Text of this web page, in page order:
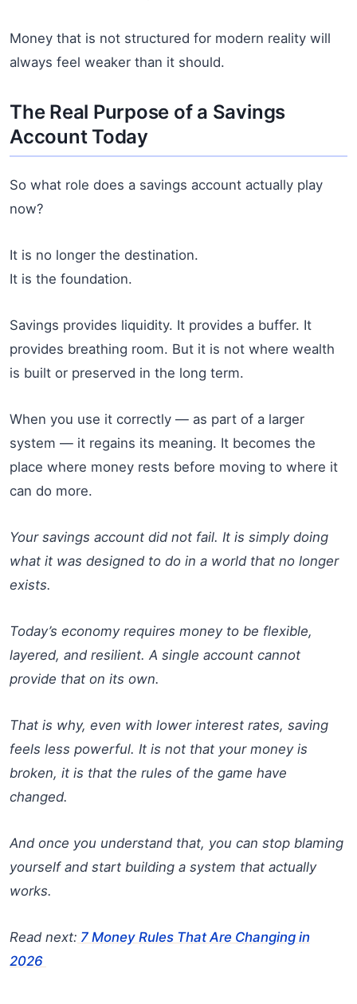
Money that is not structured for modern reality will
always feel weaker than it should.
The Real Purpose of a Savings
Account Today
So what role does a savings account actually play
now?
It is no longer the destination.
It is the foundation.
Savings provides liquidity. It provides a buffer. It
provides breathing room. But it is not where wealth
is built or preserved in the long term.
When you use it correctly — as part of a larger
system — it regains its meaning. It becomes the
place where money rests before moving to where it
can do more.
Your savings account did not fail. It is simply doing
what it was designed to do in a world that no longer
exists.
Today’s economy requires money to be flexible,
layered, and resilient. A single account cannot
provide that on its own.
That is why, even with lower interest rates, saving
feels less powerful. It is not that your money is
broken, it is that the rules of the game have
changed.
And once you understand that, you can stop blaming
yourself and start building a system that actually
works.
Read next: 7 Money Rules That Are Changing in
2026